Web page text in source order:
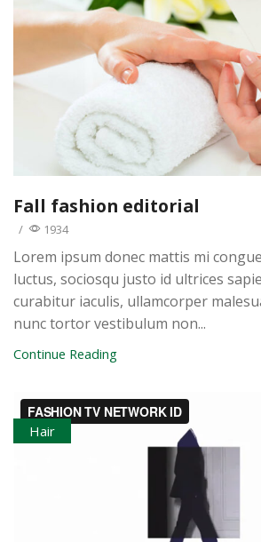
Fall fashion editorial
/ 1934
Lorem ipsum donec mattis mi
luctus, sociosqu justo id ultrices
curabitur iaculis, ullamcorper
nunc tortor vestibulum non...
Continue Reading
Hair